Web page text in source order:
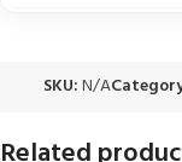
SKU:N/A